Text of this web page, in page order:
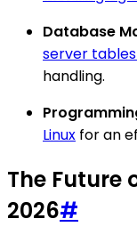
Database
server
handling.
Linux for an
The Future
2026#